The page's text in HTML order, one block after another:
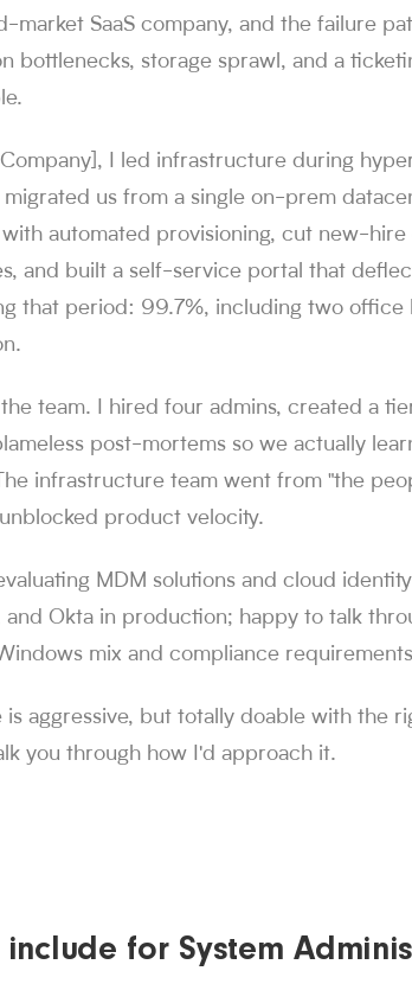
market SaaS company, and the failure
bottlenecks, storage sprawl, and a
I led infrastructure during
migrated us from a single on-prem
automated provisioning, cut new-
and built a self-service portal that
that period: 99.7%, including two office
the team. I hired four admins, created a
post-mortems so we actually
infrastructure team went from "the
product velocity.
MDM solutions and cloud
and Okta in production; happy to talk
mix and compliance
is aggressive, but totally doable with the
you through how I'd approach it.
for System